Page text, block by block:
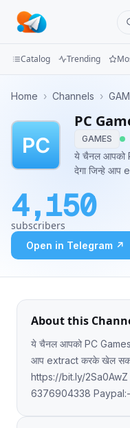
Groups
Categories
Apps
Blog
Catalog Trending
Home › Channels ›
PC
GAMES
ये चैनल आपको
देगा जिन्हे आप
Google & Phonpay :-
https://bit.ly/
4,150
subscribers
Open in Telegram ↗
About this
ये चैनल आपको PC Games
आप extract करके खेल सकते हैं, Contact me for any
https://bit.ly/2Sa0AwZ Donations Google & Phonpay :-